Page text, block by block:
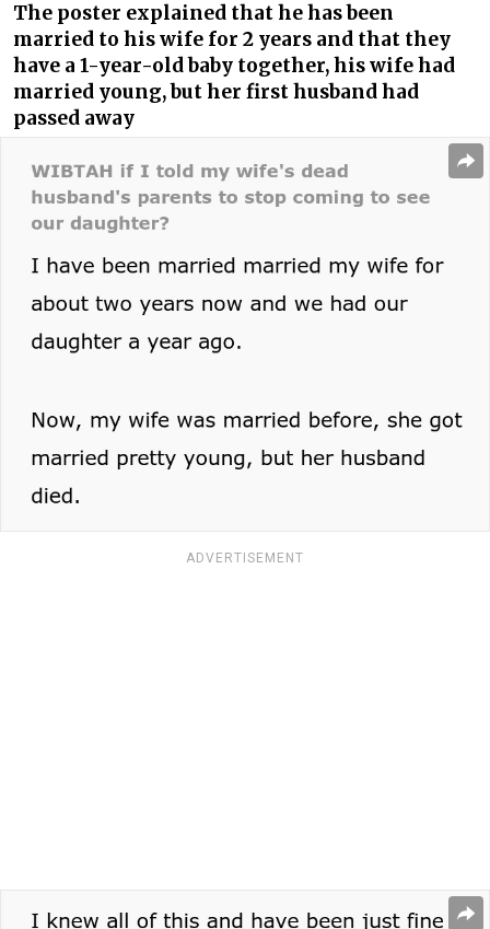
The poster explained that he has been
married to his wife for 2 years and that they
have a 1-year-old baby together, his wife had
married young, but her first husband had
passed away
ADVERTISEMENT